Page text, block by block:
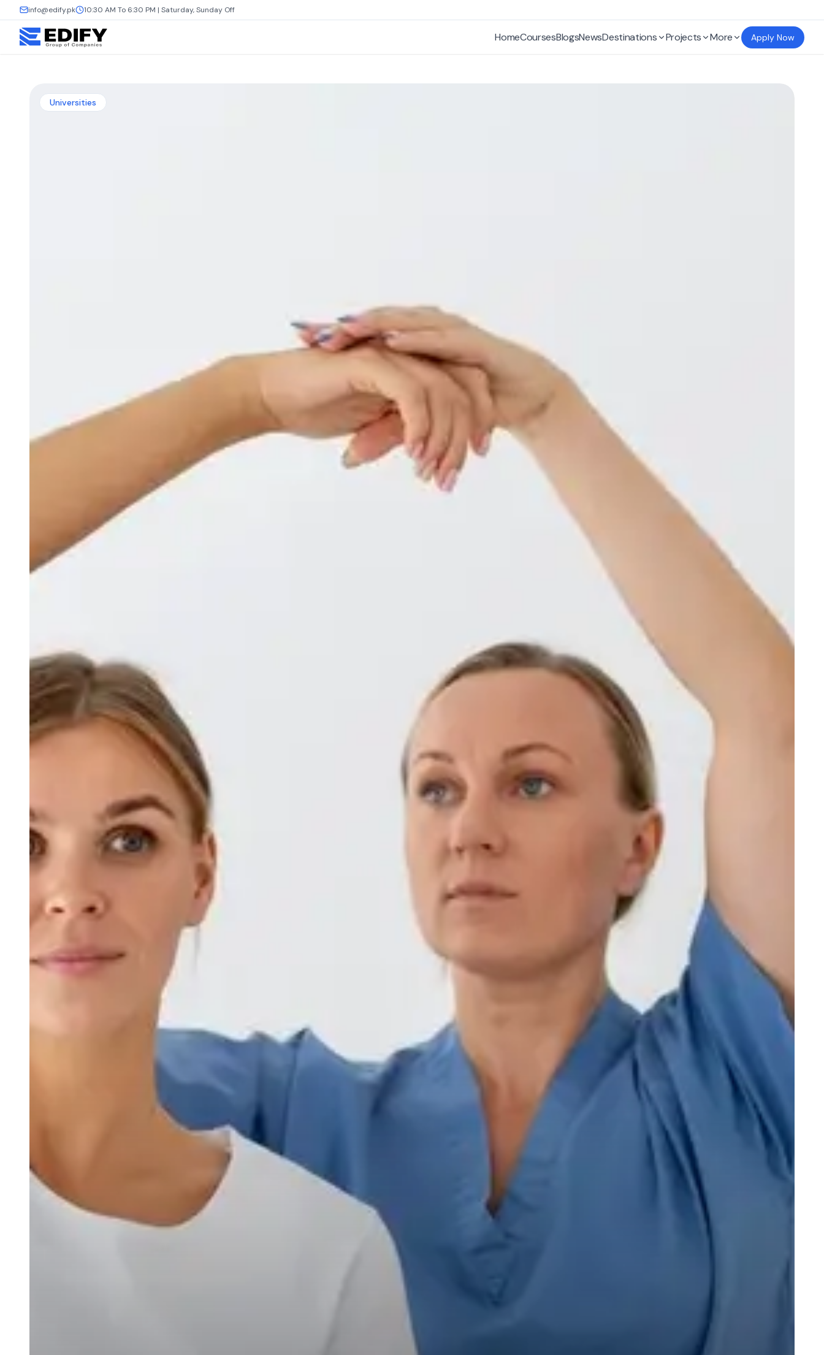
info@edify.pk 10:30 AM To 6:30 PM | Saturday, Sunday Off
HomeCoursesBlogsNewsDestinations Projects More Apply Now
Universities